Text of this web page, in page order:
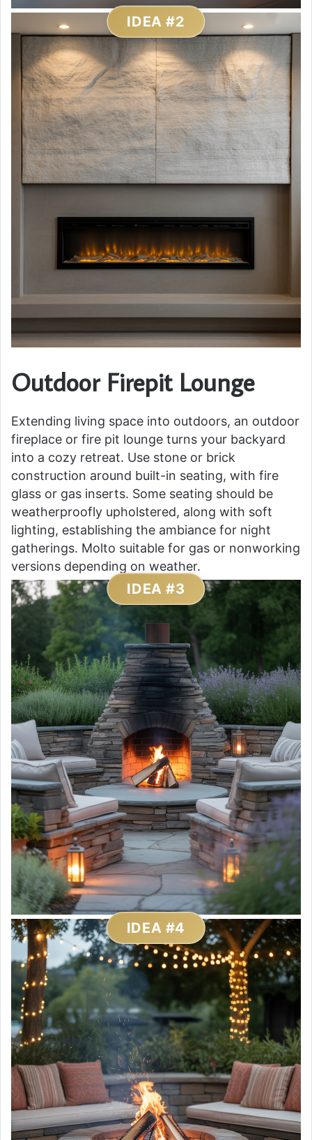
IDEA #2
Outdoor Firepit Lounge
Extending living space into outdoors, an outdoor
fireplace or fire pit lounge turns your backyard
into a cozy retreat. Use stone or brick
construction around built-in seating, with fire
glass or gas inserts. Some seating should be
weatherproofly upholstered, along with soft
lighting, establishing the ambiance for night
gatherings. Molto suitable for gas or nonworking
versions depending on weather.
IDEA #3
IDEA #4